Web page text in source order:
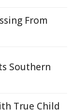
From
Southern
True Child